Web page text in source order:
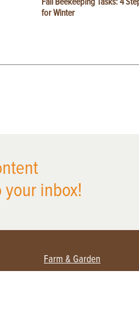
for Winter
inbox!
Farm & Garden